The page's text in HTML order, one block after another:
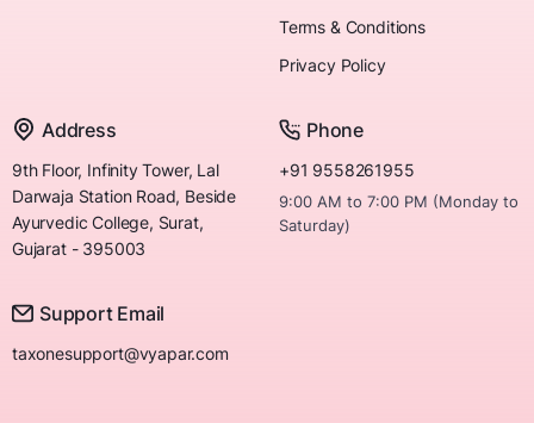
Terms & Conditions
Privacy Policy
Address
9th Floor, Infinity Tower, Lal
Darwaja Station Road, Beside
Ayurvedic College, Surat,
Gujarat - 395003
Phone
+91 9558261955
9:00 AM to 7:00 PM (Monday to
Saturday)
Support Email
taxonesupport@vyapar.com